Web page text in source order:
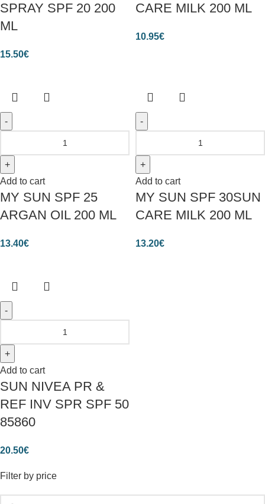
Filter by price
SPRAY SPF 20 200
ML
15.50€
CARE MILK 200 ML
10.95€
Add to cart
MY SUN SPF 25
ARGAN OIL 200 ML
13.40€
Add to cart
MY SUN SPF 30SUN
CARE MILK 200 ML
13.20€
Add to cart
SUN NIVEA PR &
REF INV SPR SPF 50
85860
20.50€